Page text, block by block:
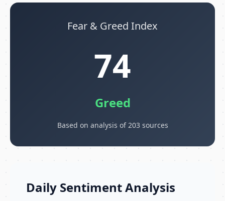
Fear & Greed Index
74
Greed
Based on analysis of 203 sources
Daily Sentiment Analysis